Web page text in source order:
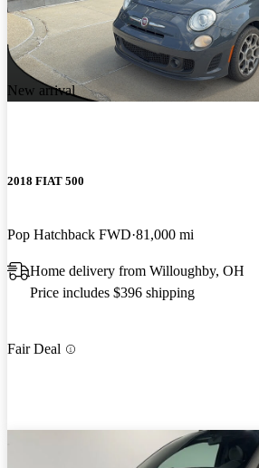
New arrival
2018 FIAT 500
Pop Hatchback FWD 81,000 mi
Home delivery from Willoughby, OH
Price includes $396 shipping
Fair Deal